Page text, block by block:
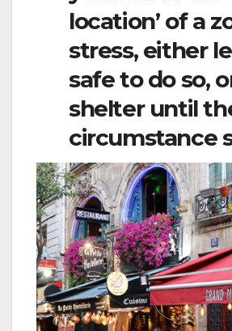
location’ of a
stress, either
safe to do so,
shelter until
circumstance